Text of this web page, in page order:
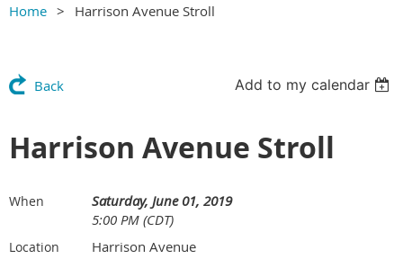
Home Harrison Avenue Stroll
Back Add to my calendar
Harrison Avenue Stroll
When
Saturday, June 01, 2019
5:00 PM (CDT)
Location Harrison Avenue